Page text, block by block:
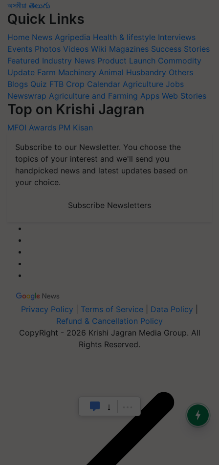
অসমীয়া తెలుగు
Quick Links
Home News Agripedia Health & lifestyle Interviews
Events Photos Videos Wiki Magazines Success Stories
Featured Industry News Product Launch Commodity
Update Farm Machinery Animal Husbandry Others
Blogs Quiz FTB Crop Calendar Agriculture Jobs
Newswrap Agriculture and Farming Apps Web Stories
Top on Krishi Jagran
MFOI Awards PM Kisan
Subscribe to our Newsletter. You choose the
topics of your interest and we'll send you
handpicked news and latest updates based on
your choice.
Subscribe Newsletters
Privacy Policy Terms of Service Data Policy
Refund & Cancellation Policy
CopyRight - 2026 Krishi Jagran Media Group. All
Rights Reserved.